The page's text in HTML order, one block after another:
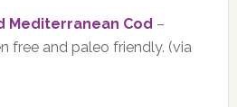
Mediterranean Cod –
free and paleo friendly. (via